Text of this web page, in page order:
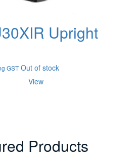
Upright
GST Out of stock
View
Products